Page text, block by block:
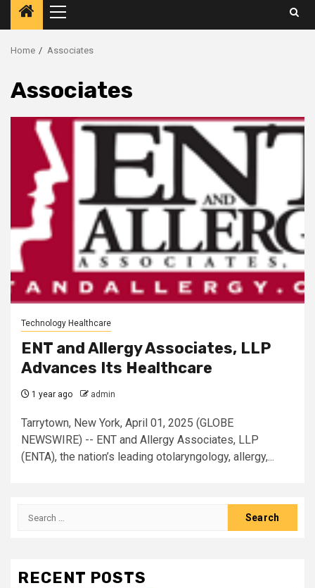
Primary
Menu
Home Associates
Associates
Technology Healthcare
ENT and Allergy Associates, LLP
Advances Its Healthcare
1 year ago admin
Tarrytown, New York, April 01, 2025 (GLOBE
NEWSWIRE) -- ENT and Allergy Associates, LLP
(ENTA), the nation’s leading otolaryngology, allergy,...
Search
RECENT POSTS